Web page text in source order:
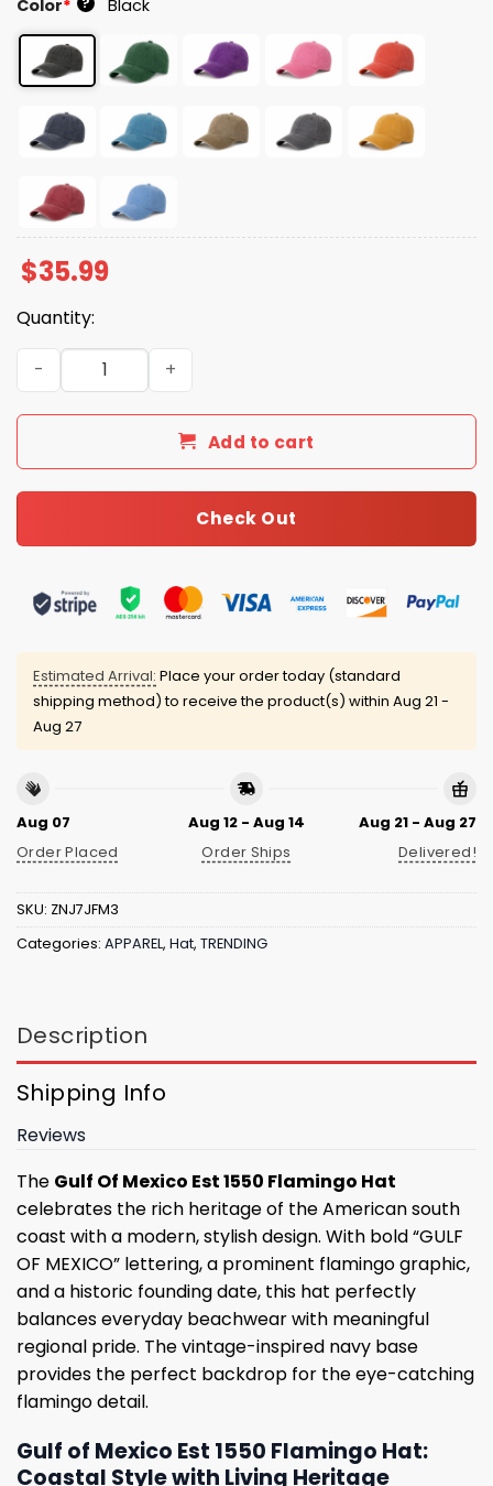
Color* Black
$35.99
Quantity:
Gulf Of Mexico Est 1550 Flamingo Hat quantity
Add to cart
Check Out
Estimated Arrival: Place your order today (standard
shipping method) to receive the product(s) within Aug 21 -
Aug 27
Aug 07
Order Placed
Aug 12 - Aug 14
Order Ships
Aug 21 - Aug 27
Delivered!
SKU: ZNJ7JFM3
Categories: APPAREL, Hat, TRENDING
Description
Shipping Info
Reviews
The Gulf Of Mexico Est 1550 Flamingo Hat
celebrates the rich heritage of the American south
coast with a modern, stylish design. With bold “GULF
OF MEXICO” lettering, a prominent flamingo graphic,
and a historic founding date, this hat perfectly
balances everyday beachwear with meaningful
regional pride. The vintage-inspired navy base
provides the perfect backdrop for the eye-catching
flamingo detail.
Gulf of Mexico Est 1550 Flamingo Hat:
Coastal Style with Living Heritage